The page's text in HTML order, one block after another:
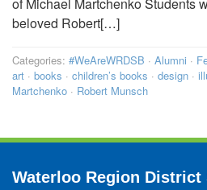
of Michael Martchenko Students
beloved Robert[…]
Categories: #WeAreWRDSB · Alumni ·
art · books · children’s books · design ·
Martchenko · Robert Munsch
Waterloo Region District